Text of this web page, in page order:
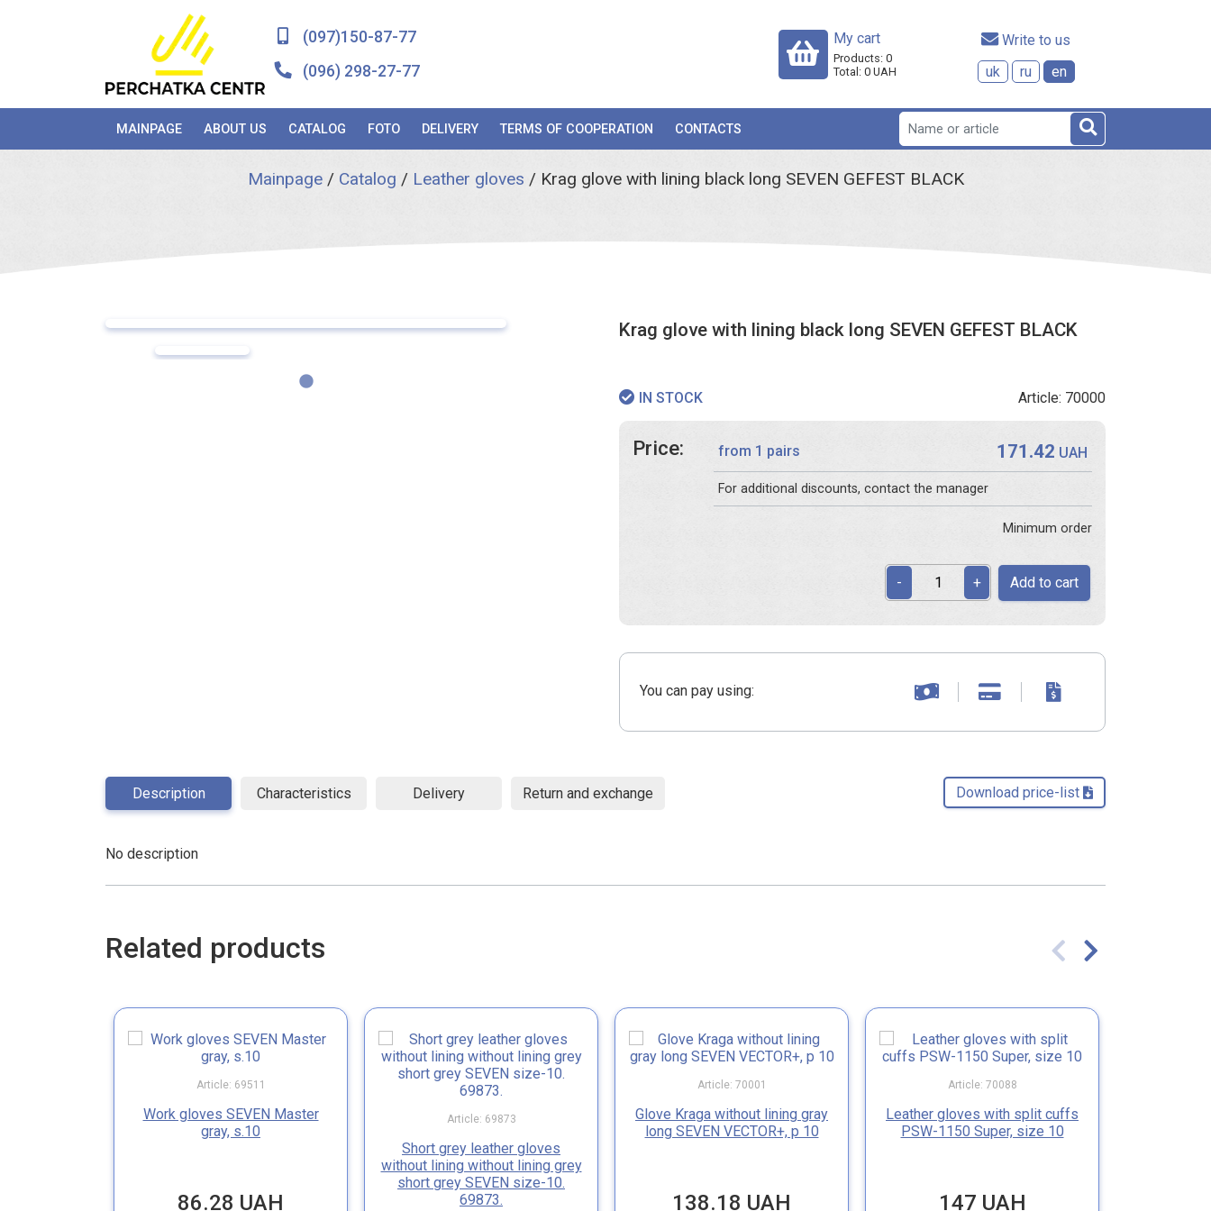
(097)150-87-77
(096) 298-27-77
My cart
Products: 0
Total: 0UAH
Write to us
uk
ru en
MAINPAGE ABOUT US CATALOG FOTO DELIVERY TERMS OF COOPERATION CONTACTS
Mainpage/ Catalog / Leather gloves / Krag glove with lining black long SEVEN GEFEST BLACK
Krag glove with lining black long SEVEN GEFEST BLACK
IN STOCK Article: 70000
Price: from 1 pairs 171.42 UAH
For additional discounts, contact the manager
Minimum order
- + Add to cart
You can pay using:
Description Characteristics Delivery Return and exchange Download price-list
No description
Related products
Article: 69511
Work gloves SEVEN Master
gray, s.10
86.28 UAH
Article: 69873
Short grey leather gloves
without lining without lining grey
short grey SEVEN size-10.
69873.
Article: 70001
Glove Kraga without lining gray
long SEVEN VECTOR+, p 10
138.18 UAH
Article: 70088
Leather gloves with split cuffs
PSW-1150 Super, size 10
147 UAH